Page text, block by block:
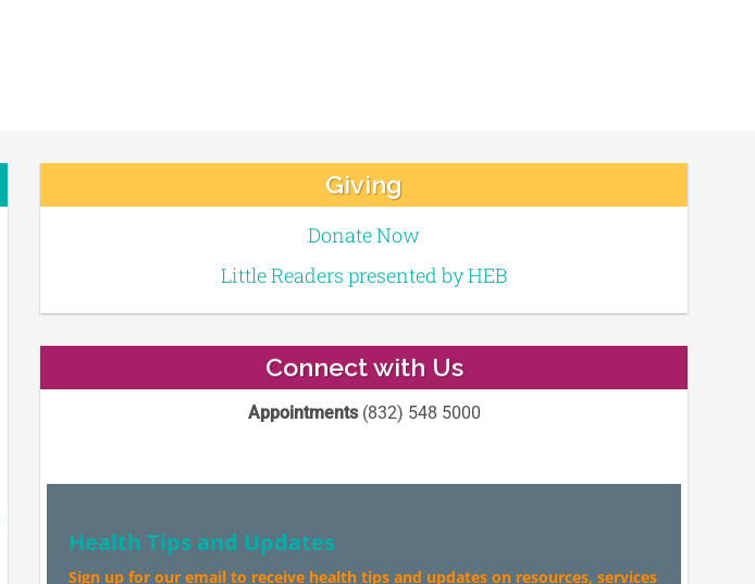
Giving
Donate Now
Little Readers presented by HEB
Connect with Us
Appointments(832) 548 5000
Health Tips and Updates
Sign up for our email to receive health tips and updates on resources, services